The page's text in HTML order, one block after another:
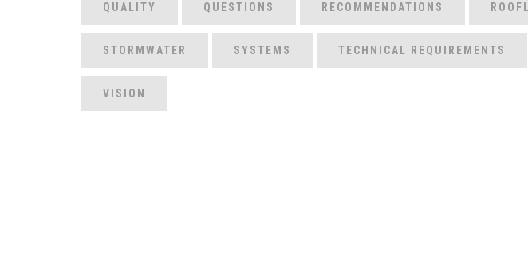
QUALITY QUESTIONS RECOMMENDATIONS
STORMWATER SYSTEMS TECHNICAL REQUIREMENTS
VISION